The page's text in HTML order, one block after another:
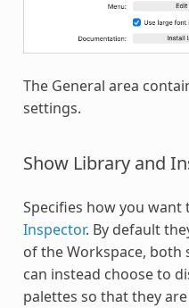
The General area
settings.
Show Library and
Specifies how you want
Inspector. By default
of the Workspace, both
can instead choose to
palettes so that they